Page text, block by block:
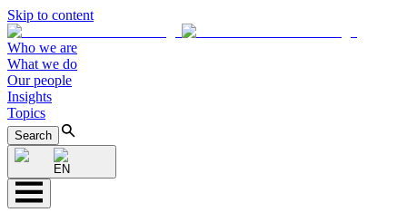
Skip to content
Who we are
What we do
Our people
Insights
Topics
Search
EN